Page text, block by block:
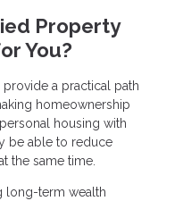
Property
You?
a practical path
homeownership
housing with
be able to reduce
the same time.
long-term wealth